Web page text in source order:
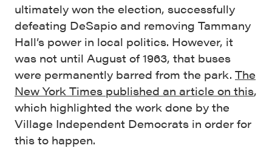
ultimately won the election, successfully
defeating DeSapio and removing Tammany
Hall’s power in local politics. However, it
was not until August of 1963, that buses
were permanently barred from the park. The
New York Times published an article on this,
which highlighted the work done by the
Village Independent Democrats in order for
this to happen.